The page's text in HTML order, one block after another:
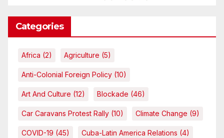
Categories
Africa (2) Agriculture (5)
Anti-Colonial Foreign Policy (10)
Art And Culture (12) Blockade (46)
Car Caravans Protest Rally (10) Climate Change (9)
COVID-19 (45) Cuba-Latin America Relations (4)